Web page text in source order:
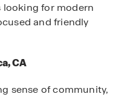
looking for modern
and friendly
CA
sense of community,